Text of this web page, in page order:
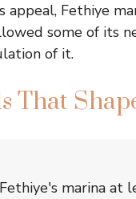
Fethiye
some of its
of it.
That
marina at